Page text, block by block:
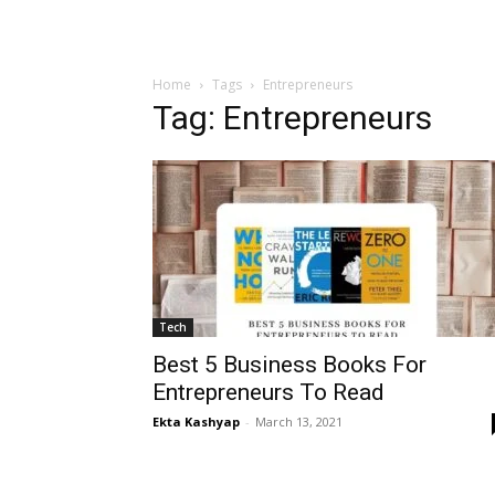
Home Tags Entrepreneurs
Tag: Entrepreneurs
Tech
Best 5 Business Books For
Entrepreneurs To Read
Ekta Kashyap - March 13, 2021